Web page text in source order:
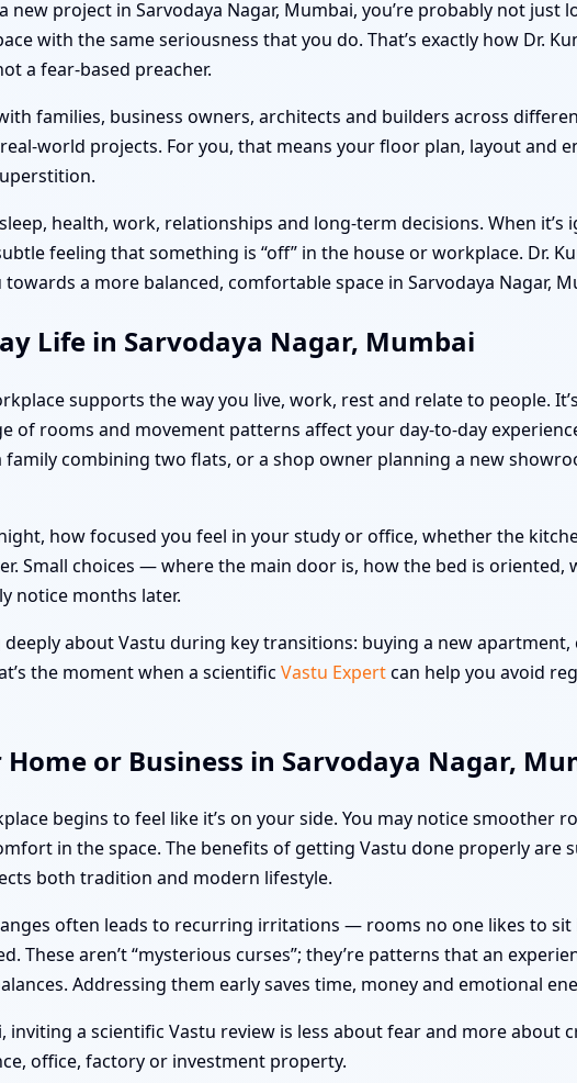
project in Sarvodaya Nagar, Mumbai, you’re probably not just
with the same seriousness that you do. That’s exactly how Dr.
a fear-based preacher.
families, business owners, architects and builders across
world projects. For you, that means your floor plan, layout and
health, work, relationships and long-term decisions. When it’s
feeling that something is “off” in the house or workplace. Dr.
a more balanced, comfortable space in Sarvodaya Nagar,
Life in Sarvodaya Nagar, Mumbai
supports the way you live, work, rest and relate to people.
rooms and movement patterns affect your day-to-day
combining two flats, or a shop owner planning a new
how focused you feel in your study or office, whether the
Small choices — where the main door is, how the bed is oriented,
notice months later.
about Vastu during key transitions: buying a new
the moment when a scientific Vastu Expertcan help you avoid
or Business in Sarvodaya Nagar,
begins to feel like it’s on your side. You may notice smoother
in the space. The benefits of getting Vastu done properly are
both tradition and modern lifestyle.
often leads to recurring irritations — rooms no one likes to sit
These aren’t “mysterious curses”; they’re patterns that an
Addressing them early saves time, money and emotional
inviting a scientific Vastu review is less about fear and more about
office, factory or investment property.